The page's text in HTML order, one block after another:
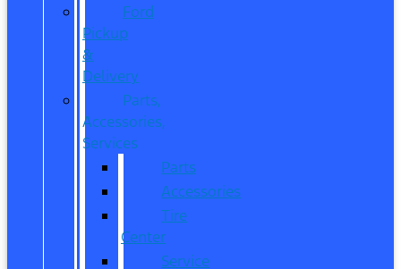
Ford
Pickup
&
Delivery
Parts,
Accessories,
Services
Parts
Accessories
Tire
Center
Service